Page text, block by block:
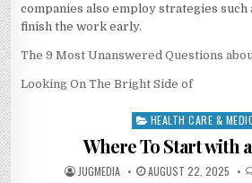
companies also employ strategies such
finish the work early.
The 9 Most Unanswered Questions
Looking On The Bright Side of
Posted
in
HEALTH CARE &
Where To Start with
AUTHOR:
JUGMEDIA PUBLISHED
AUGUST 22, 2025